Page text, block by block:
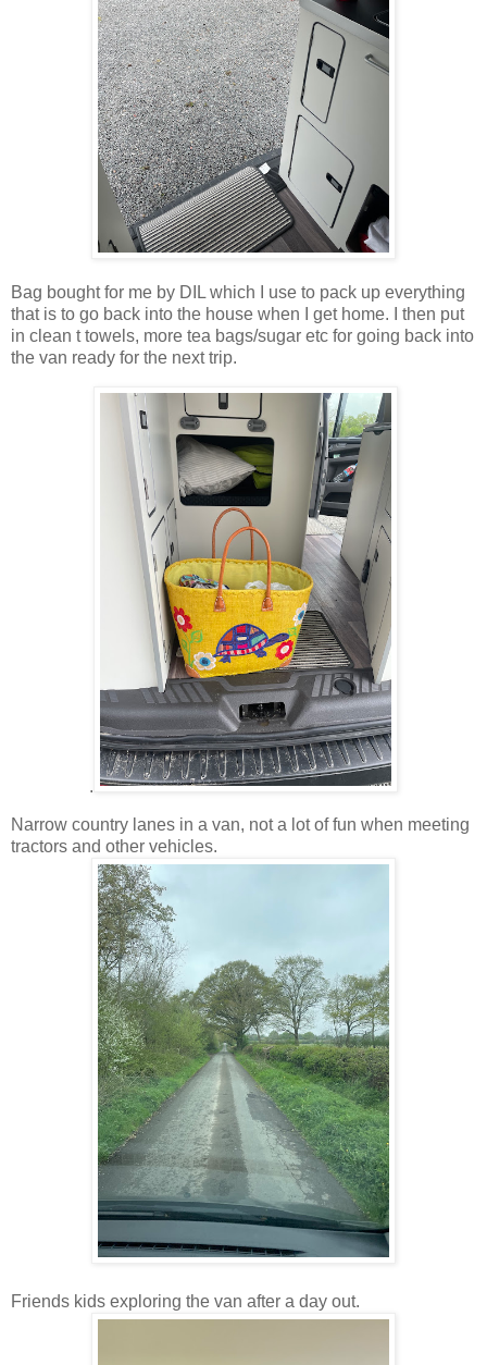
Bag bought for me by DIL which I use to pack up everything
that is to go back into the house when I get home. I then put
in clean t towels, more tea bags/sugar etc for going back into
the van ready for the next trip.
.
Narrow country lanes in a van, not a lot of fun when meeting
tractors and other vehicles.
Friends kids exploring the van after a day out.